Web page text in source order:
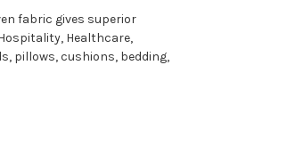
fabric gives superior
Healthcare,
pillows, cushions, bedding,